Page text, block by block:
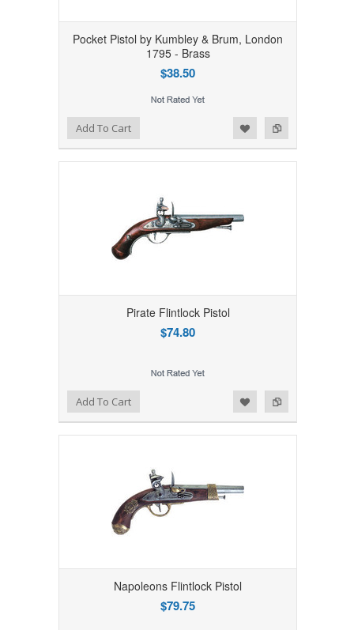
Pocket Pistol by Kumbley & Brum, London
1795 - Brass
$38.50
Add to Compare
Add to WishlistAdd To Cart
Pirate Flintlock Pistol
$74.80
Add to Compare
Add to WishlistAdd To Cart
Napoleons Flintlock Pistol
$79.75